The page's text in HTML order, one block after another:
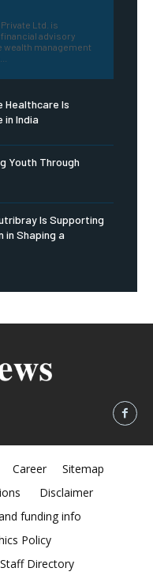
Ltd. is
advisory
management
Healthcare Is
India
Youth Through
Is Supporting
in Shaping a
Career
Sitemap
Disclaimer
funding info
Policy
Staff Directory